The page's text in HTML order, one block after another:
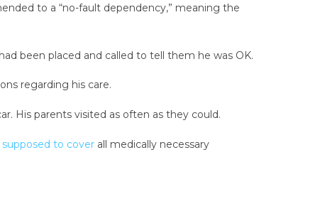
to a “no-fault dependency,” meaning the
been placed and called to tell them he was OK.
regarding his care.
His parents visited as often as they could.
supposed to coverall medically necessary